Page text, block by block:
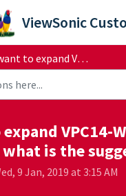
expand VPC14-WP RAM and SSD, what is the sugges...
VPC14-
what is the
9 Jan, 2019 at 3:15 AM